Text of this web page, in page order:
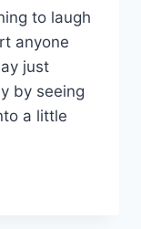
to laugh
anyone
just
by seeing
a little